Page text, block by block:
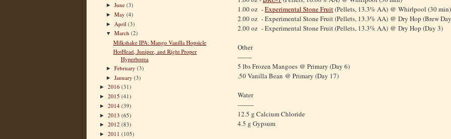
►June(3)
►May(4)
► April(3)
▼March(2)
Milkshake IPA: Mango Vanilla Hopsicle
HotHead, Juniper, and Right Proper
Hyperborea
►February(3)
►January(3)
► 2016 (31)
► 2015 (41)
► 2014 (39)
► 2013 (65)
► 2012 (83)
► 2011 (105)
1.00 oz -Experimental Stone Fruit(Pellets, 13.3% AA) @ Whirlpool (30 min)
2.00 oz - Experimental Stone Fruit (Pellets, 13.3% AA) @ Dry Hop (Brew
2.00 oz - Experimental Stone Fruit (Pellets, 13.3% AA) @ Dry Hop (Day 3)
Other
-------
5 lbs Frozen Mangoes @ Primary (Day 6)
.50 Vanilla Bean @ Primary (Day 17)
Water
--------
12.5 g Calcium Chloride
4.5 g Gypsum